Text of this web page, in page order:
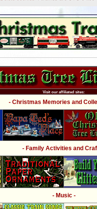
Visit our affiliated sites:
- Christmas Memories and
- Family Activities and
- Music -